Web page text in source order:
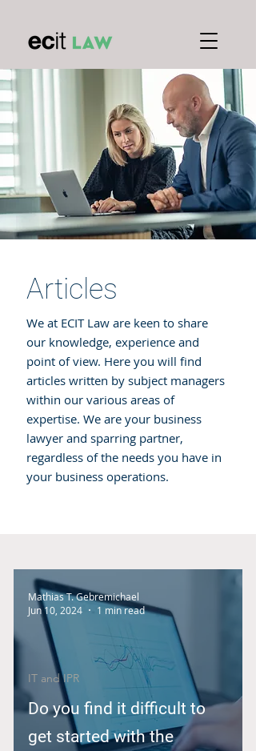
Articles
We at ECIT Law are keen to share
our knowledge, experience and
point of view. Here you will find
articles written by subject managers
within our various areas of
expertise. We are your business
lawyer and sparring partner,
regardless of the needs you have in
your business operations.
Do you find it difficult to
get started with the
IT and IPR
Mathias T. Gebremichael
Jun 10, 2024
1 min read